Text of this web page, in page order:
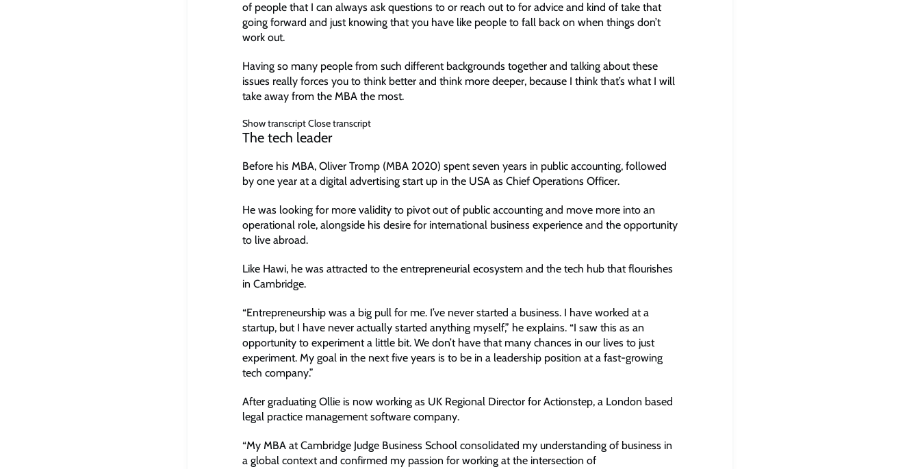
of people that I can always ask questions to or reach out to for advice and kind of take that
going forward and just knowing that you have like people to fall back on when things don’t
work out.
Having so many people from such different backgrounds together and talking about these
issues really forces you to think better and think more deeper, because I think that’s what I will
take away from the MBA the most.
Show transcriptClose transcript
The tech leader
Before his MBA, Oliver Tromp (MBA 2020) spent seven years in public accounting, followed
by one year at a digital advertising start up in the USA as Chief Operations Officer.
He was looking for more validity to pivot out of public accounting and move more into an
operational role, alongside his desire for international business experience and the opportunity
to live abroad.
Like Hawi, he was attracted to the entrepreneurial ecosystem and the tech hub that flourishes
in Cambridge.
“Entrepreneurship was a big pull for me. I’ve never started a business. I have worked at a
startup, but I have never actually started anything myself,” he explains. “I saw this as an
opportunity to experiment a little bit. We don’t have that many chances in our lives to just
experiment. My goal in the next five years is to be in a leadership position at a fast-growing
tech company.”
After graduating Ollie is now working as UK Regional Director for Actionstep, a London based
legal practice management software company.
“My MBA at Cambridge Judge Business School consolidated my understanding of business in
a global context and confirmed my passion for working at the intersection of